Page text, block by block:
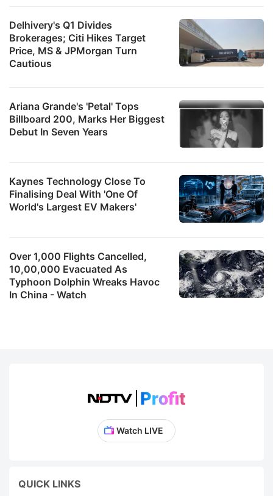
Delhivery's Q1 Divides
Brokerages; Citi Hikes Target
Price, MS & JPMorgan Turn
Cautious
Ariana Grande's 'Petal' Tops
Billboard 200, Marks Her Biggest
Debut In Seven Years
Kaynes Technology Close To
Finalising Deal With 'One Of
World's Largest EV Makers'
Over 1,000 Flights Cancelled,
10,00,000 Evacuated As
Typhoon Dolphin Wreaks Havoc
In China - Watch
Watch LIVE
QUICK LINKS